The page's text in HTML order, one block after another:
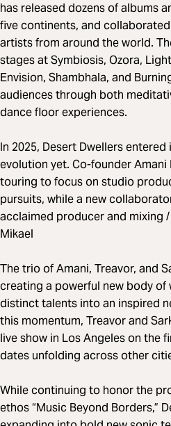
has released dozens of albums
five continents, and
artists from around the world.
stages at Symbiosis, Ozora,
Envision, Shambhala, and
audiences through both
dance floor experiences.
In 2025, Desert Dwellers
evolution yet. Co-founder
touring to focus on studio
pursuits, while a new
acclaimed producer and mixing
Mikael
The trio of Amani, Treavor, and
creating a powerful new body of
distinct talents into an inspired
this momentum, Treavor and
live show in Los Angeles on the
dates unfolding across other
While continuing to honor the
ethos “Music Beyond Borders,”